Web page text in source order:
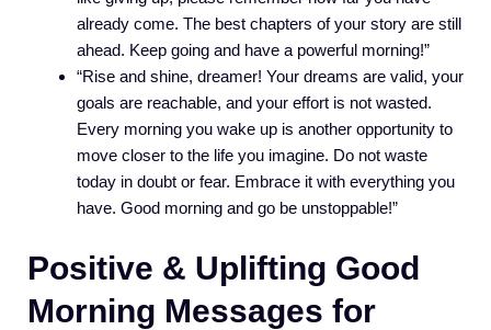
already come. The best chapters of your story are still
ahead. Keep going and have a powerful morning!”
“Rise and shine, dreamer! Your dreams are valid, your
goals are reachable, and your effort is not wasted.
Every morning you wake up is another opportunity to
move closer to the life you imagine. Do not waste
today in doubt or fear. Embrace it with everything you
have. Good morning and go be unstoppable!”
Positive & Uplifting Good
Morning Messages for